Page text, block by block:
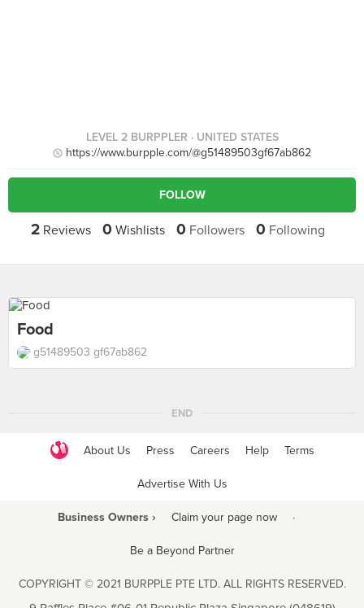
LEVEL 2 BURPPLER · UNITED STATES
https://www.burpple.com/@g51489503gf67ab862
FOLLOW
2 Reviews 0 Wishlists 0 Followers 0 Following
Food
g51489503 gf67ab862
END
About Us Press Careers Help Terms
Advertise With Us
Business Owners › Claim your page now ·
Be a Beyond Partner
COPYRIGHT © 2021 BURPPLE PTE LTD. ALL RIGHTS RESERVED.